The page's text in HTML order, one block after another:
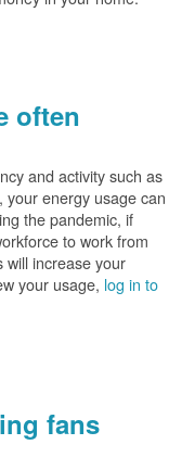
often
and activity such as
your energy usage can
the pandemic, if
to work from
will increase your
your usage, log in to
fans